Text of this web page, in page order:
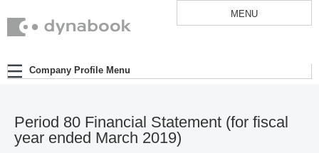
MENU
Company Profile Menu
Period 80 Financial Statement (for fiscal
year ended March 2019)